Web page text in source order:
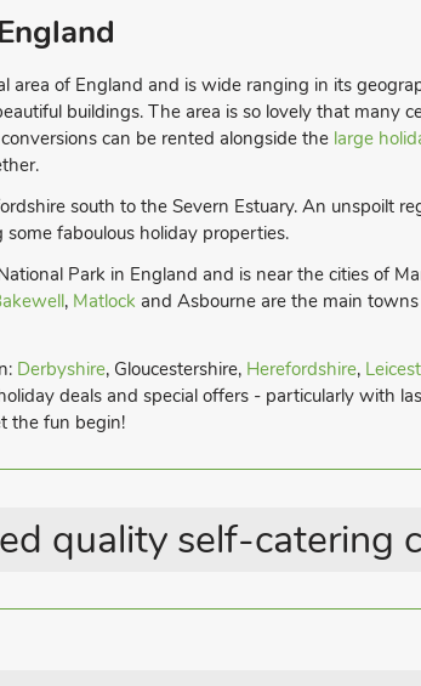
area of England and is wide ranging in its
buildings. The area is so lovely that many
can be rented alongside the large
south to the Severn Estuary. An unspoilt
faboulous holiday properties.
Park in England and is near the cities of
, Matlock and Asbourne are the main
Derbyshire, Gloucestershire, Herefordshire,
deals and special offers - particularly with
the fun begin!
quality self-catering